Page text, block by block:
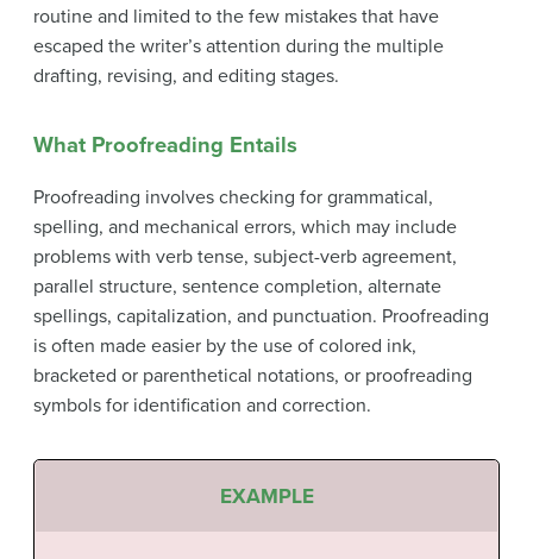
routine and limited to the few mistakes that have
escaped the writer’s attention during the multiple
drafting, revising, and editing stages.
What Proofreading Entails
Proofreading involves checking for grammatical,
spelling, and mechanical errors, which may include
problems with verb tense, subject-verb agreement,
parallel structure, sentence completion, alternate
spellings, capitalization, and punctuation. Proofreading
is often made easier by the use of colored ink,
bracketed or parenthetical notations, or proofreading
symbols for identification and correction.
EXAMPLE